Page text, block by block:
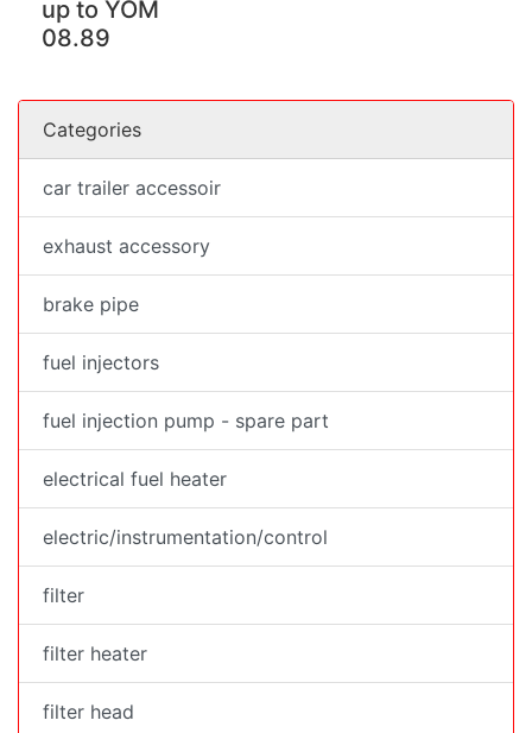
up to YOM
08.89
Categories
car trailer accessoir
exhaust accessory
brake pipe
fuel injectors
fuel injection pump - spare part
electrical fuel heater
electric/instrumentation/control
filter
filter heater
filter head